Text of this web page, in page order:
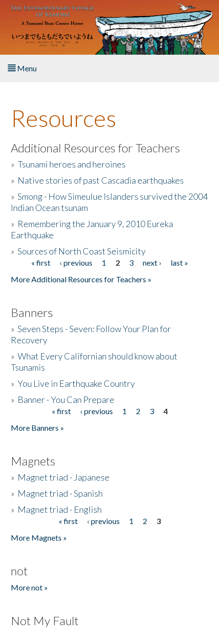
Skip to main content
Menu
About the Book
Listen to the Book
Activities
The Story & Student Exchange
Donate
Resources
Additional Resources for Teachers
»Tsunami heroes and heroines
» Native stories of past Cascadia earthquakes
»Smong - How Simeulue Islanders survived the 2004
Indian Ocean tsunam
» Remembering the January 9, 2010 Eureka
Earthquake
»Sources of North Coast Seismicity
Pages« first ‹ previous 1 2 3 next ›
last »
More Additional Resources for Teachers »
Banners
»Seven Steps - Seven: Follow Your Plan for
Recovery
»What Every Californian should know about
Tsunamis
»You Live in Earthquake Country
» Banner - You Can Prepare
« first ‹ previous 1 2 3
4
More Banners »
Magnets
» Magnet triad - Japanese
» Magnet triad - Spanish
» Magnet triad - English
« first ‹ previous 1 2
3
More Magnets »
not
More not »
Not My Fault